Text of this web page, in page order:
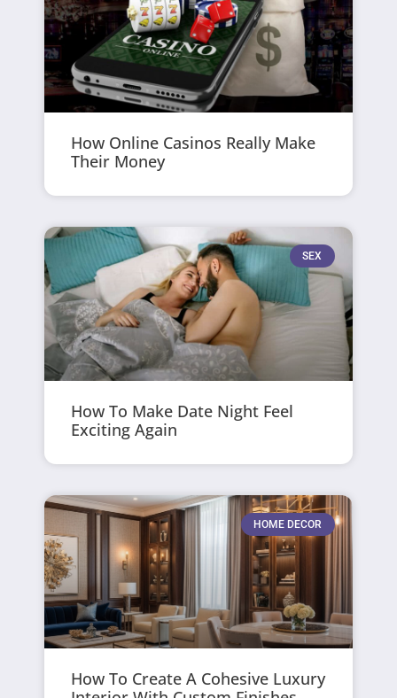
How Online Casinos Really Make
Their Money
SEX
How To Make Date Night Feel
Exciting Again
HOME DECOR
How To Create A Cohesive Luxury